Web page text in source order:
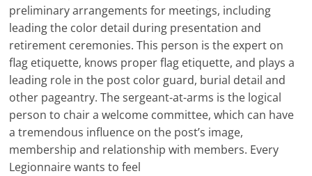
preliminary arrangements for meetings, including
leading the color detail during presentation and
retirement ceremonies. This person is the expert on
flag etiquette, knows proper flag etiquette, and plays a
leading role in the post color guard, burial detail and
other pageantry. The sergeant-at-arms is the logical
person to chair a welcome committee, which can have
a tremendous influence on the post’s image,
membership and relationship with members. Every
Legionnaire wants to feel